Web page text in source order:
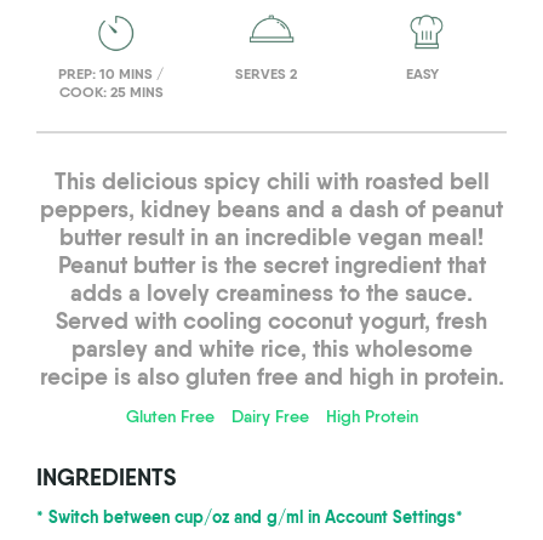
PREP: 10 MINS /
COOK: 25 MINS
SERVES 2 EASY
This delicious spicy chili with roasted bell
peppers, kidney beans and a dash of peanut
butter result in an incredible vegan meal!
Peanut butter is the secret ingredient that
adds a lovely creaminess to the sauce.
Served with cooling coconut yogurt, fresh
parsley and white rice, this wholesome
recipe is also gluten free and high in protein.
Gluten Free Dairy Free High Protein
INGREDIENTS
* Switch between cup/oz and g/ml in Account Settings*